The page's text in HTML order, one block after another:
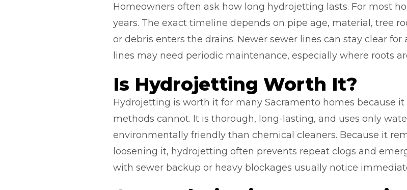
Homeowners often ask how long hydrojetting lasts. For most
years. The exact timeline depends on pipe age, material, tree
or debris enters the drains. Newer sewer lines can stay clear
lines may need periodic maintenance, especially where roots
Is Hydrojetting Worth It?
Hydrojetting is worth it for many Sacramento homes because
methods cannot. It is thorough, long-lasting, and uses only
environmentally friendly than chemical cleaners. Because it
loosening it, hydrojetting often prevents repeat clogs and
with sewer backup or heavy blockages usually notice